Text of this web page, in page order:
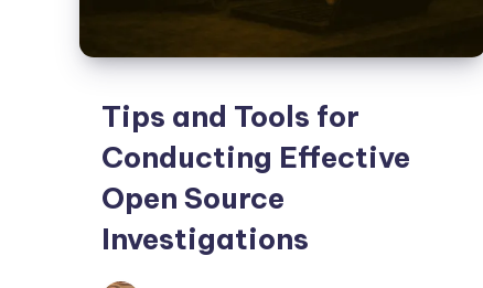
Tips and Tools for
Conducting Effective
Open Source
Investigations